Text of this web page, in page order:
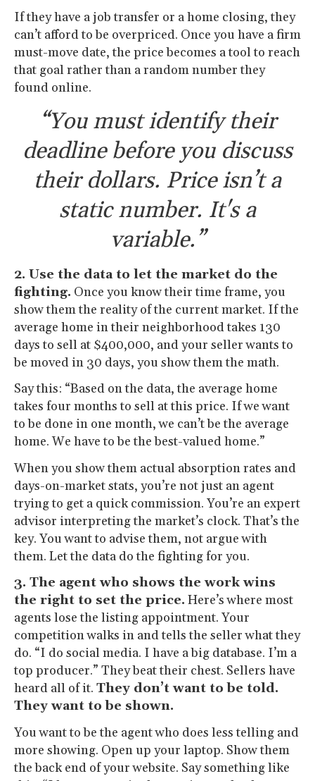
If they have a job transfer or a home closing, they
can’t afford to be overpriced. Once you have a firm
must-move date, the price becomes a tool to reach
that goal rather than a random number they
found online.
“You must identify their
deadline before you discuss
their dollars. Price isn’t a
static number. It's a
variable.”
2. Use the data to let the market do the
fighting. Once you know their time frame, you
show them the reality of the current market. If the
average home in their neighborhood takes 130
days to sell at $400,000, and your seller wants to
be moved in 30 days, you show them the math.
Say this: “Based on the data, the average home
takes four months to sell at this price. If we want
to be done in one month, we can’t be the average
home. We have to be the best-valued home.”
When you show them actual absorption rates and
days-on-market stats, you’re not just an agent
trying to get a quick commission. You’re an expert
advisor interpreting the market’s clock. That’s the
key. You want to advise them, not argue with
them. Let the data do the fighting for you.
3. The agent who shows the work wins
the right to set the price. Here’s where most
agents lose the listing appointment. Your
competition walks in and tells the seller what they
do. “I do social media. I have a big database. I’m a
top producer.” They beat their chest. Sellers have
heard all of it. They don’t want to be told.
They want to be shown.
You want to be the agent who does less telling and
more showing. Open up your laptop. Show them
the back end of your website. Say something like